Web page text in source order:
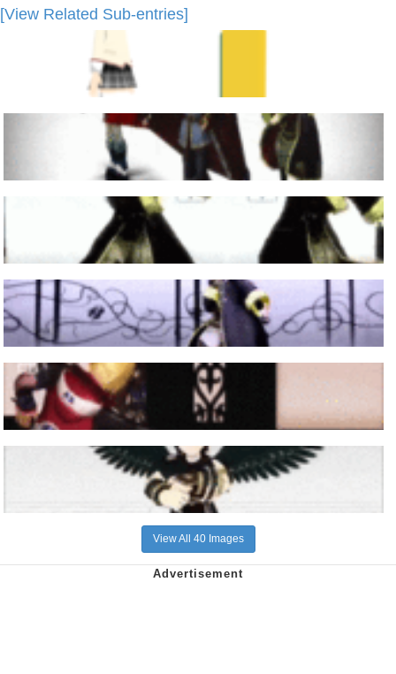
[View Related Sub-entries]
View All 40 Images